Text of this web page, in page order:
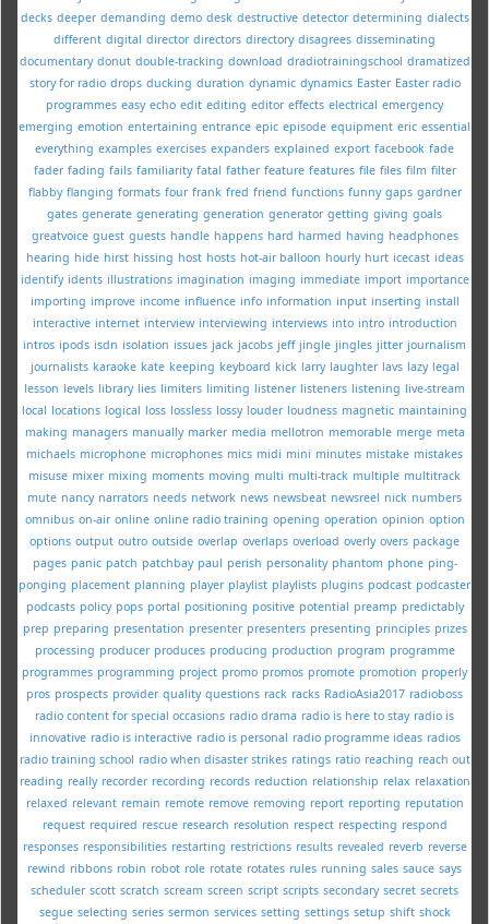
decks deeper demanding demo desk destructive detector determining dialects
different digital director directors directory disagrees disseminating
documentary donut double-tracking download dradiotrainingschool dramatized
story for radio drops ducking duration dynamic dynamics Easter Easter radio
programmes easy echo edit editing editor effects electrical emergency
emerging emotion entertaining entrance epic episode equipment eric essential
everything examples exercises expanders explained export facebook fade
fader fading fails familiarity fatal father feature features file files film filter
flabby flanging formats four frank fred friend functions funny gaps gardner
gates generate generating generation generator getting giving goals
greatvoice guest guests handle happens hard harmed having headphones
hearing hide hirst hissing host hosts hot-air balloon hourly hurt icecast ideas
identify idents illustrations imagination imaging immediate import importance
importing improve income influence info information input inserting install
interactive internet interview interviewing interviews into intro introduction
intros ipods isdn isolation issues jack jacobs jeff jingle jingles jitter journalism
journalists karaoke kate keeping keyboard kick larry laughter lavs lazy legal
lesson levels library lies limiters limiting listener listeners listening live-stream
local locations logical loss lossless lossy louder loudness magnetic maintaining
making managers manually marker media mellotron memorable merge meta
michaels microphone microphones mics midi mini minutes mistake mistakes
misuse mixer mixing moments moving multi multi-track multiple multitrack
mute nancy narrators needs network news newsbeat newsreel nick numbers
omnibus on-air online online radio training opening operation opinion option
options output outro outside overlap overlaps overload overly overs package
pages panic patch patchbay paul perish personality phantom phone ping-
ponging placement planning player playlist playlists plugins podcast podcaster
podcasts policy pops portal positioning positive potential preamp predictably
prep preparing presentation presenter presenters presenting principles prizes
processing producer produces producing production program programme
programmes programming project promo promos promote promotion properly
pros prospects provider quality questions rack racks RadioAsia2017 radioboss
radio content for special occasions radio drama radio is here to stay radio is
innovative radio is interactive radio is personal radio programme ideas radios
radio training school radio when disaster strikes ratings ratio reaching reach out
reading really recorder recording records reduction relationship relax relaxation
relaxed relevant remain remote remove removing report reporting reputation
request required rescue research resolution respect respecting respond
responses responsibilities restarting restrictions results revealed reverb reverse
rewind ribbons robin robot role rotate rotates rules running sales sauce says
scheduler scott scratch scream screen script scripts secondary secret secrets
segue selecting series sermon services setting settings setup shift shock